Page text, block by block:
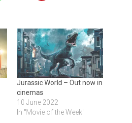
Jurassic World – Out now in
cinemas
10 June 2022
In "Movie of the Week"